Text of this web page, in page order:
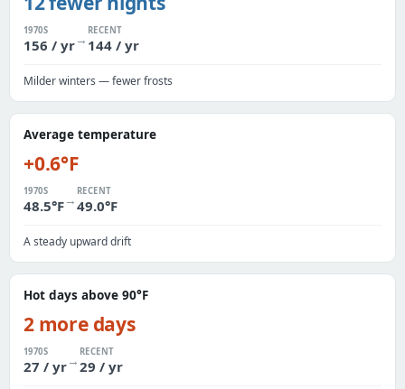
1970S
156 / yr→
RECENT
144 / yr
Milder winters — fewer frosts
Average temperature
+0.6°F
1970S
48.5°F→
RECENT
49.0°F
A steady upward drift
Hot days above 90°F
2 more days
1970S
27 / yr→
RECENT
29 / yr